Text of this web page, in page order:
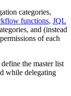
categories,
functions, JQL
and (instead
of each
the master list
while delegating